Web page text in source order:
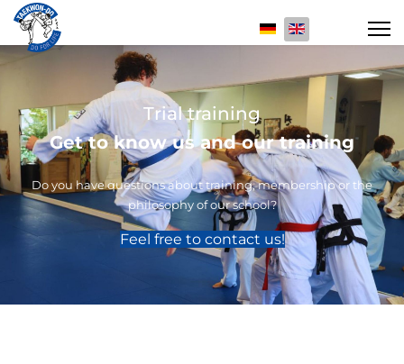
Select your
Trial training
Get to know us and our training
Do you have questions about training, membership or the
philosophy of our school?
Feel free to contact us!